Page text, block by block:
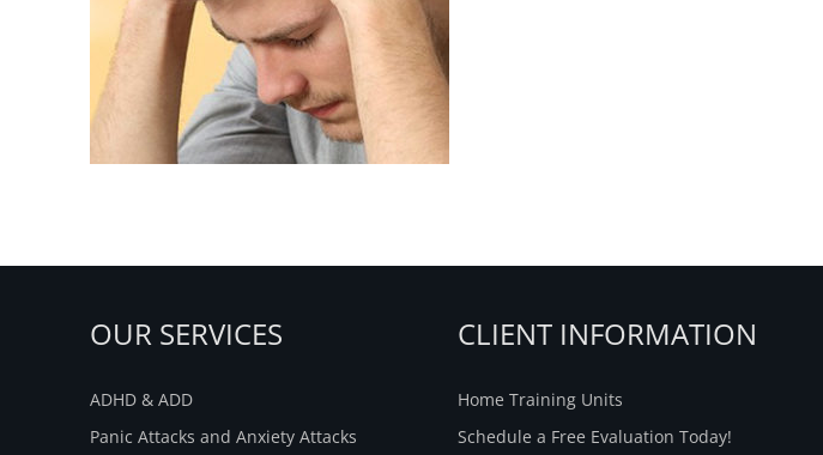
OUR SERVICES
ADHD & ADD
Panic Attacks and Anxiety Attacks
CLIENT INFORMATION
Home Training Units
Schedule a Free Evaluation Today!